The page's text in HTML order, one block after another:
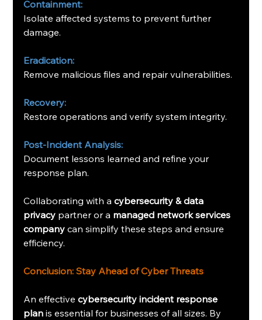
Containment:
Isolate affected systems to prevent further
damage.
Eradication:
Remove malicious files and repair vulnerabilities.
Recovery:
Restore operations and verify system integrity.
Post-Incident Analysis:
Document lessons learned and refine your
response plan.
Collaborating with a cybersecurity & data
privacy partner or a managed network services
company can simplify these steps and ensure
efficiency.
Conclusion: Stay Ahead of Cyber Threats
An effective cybersecurity incident response
plan is essential for businesses of all sizes. By